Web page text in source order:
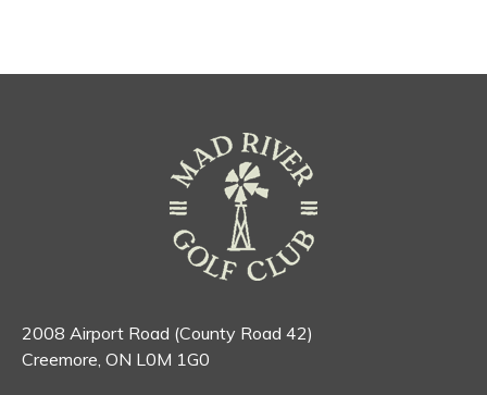
2008 Airport Road (County Road 42)
Creemore, ON L0M 1G0